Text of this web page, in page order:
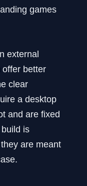
games
external
better
clear
a desktop
and are fixed
is
are meant